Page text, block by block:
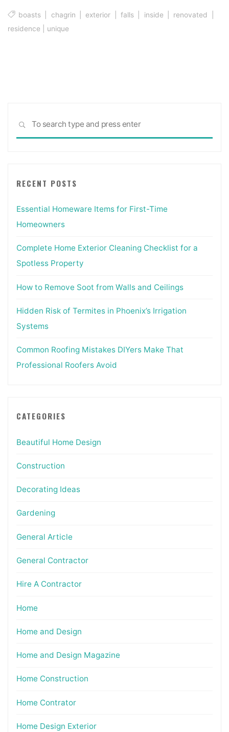
boasts chagrin exterior |falls inside renovated
residence
unique
SEARCH
RECENT POSTS
Essential Homeware Items for First-Time
Homeowners
Complete Home Exterior Cleaning Checklist for a
Spotless Property
How to Remove Soot from Walls and Ceilings
Hidden Risk of Termites in Phoenix’s Irrigation
Systems
Common Roofing Mistakes DIYers Make That
Professional Roofers Avoid
CATEGORIES
Beautiful Home Design
Construction
Decorating Ideas
Gardening
General Article
General Contractor
Hire A Contractor
Home
Home and Design
Home and Design Magazine
Home Construction
Home Contrator
Home Design Exterior